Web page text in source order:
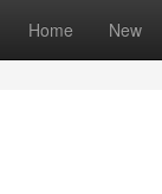
Home New